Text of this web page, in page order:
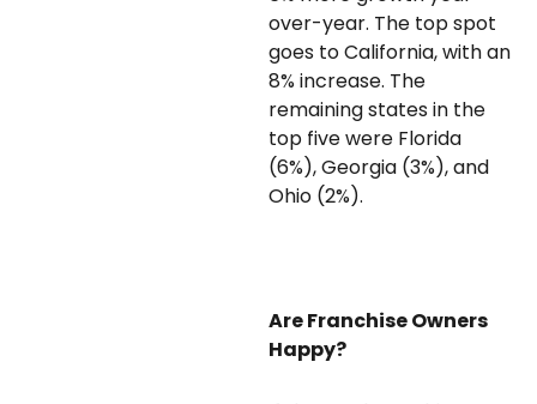
over-year. The top spot
goes to California, with an
8% increase. The
remaining states in the
top five were Florida
(6%), Georgia (3%), and
Ohio (2%).
Are Franchise Owners
Happy?